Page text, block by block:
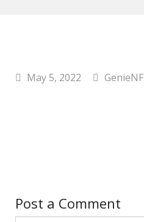
May 5, 2022 GenieNF
Post a Comment